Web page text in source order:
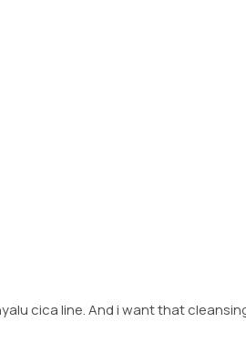
cica line. And i want that